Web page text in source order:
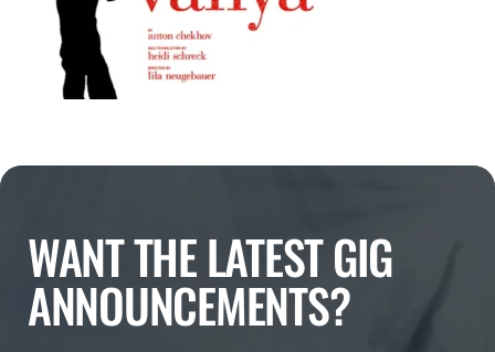
WANT THE LATEST GIG
ANNOUNCEMENTS?